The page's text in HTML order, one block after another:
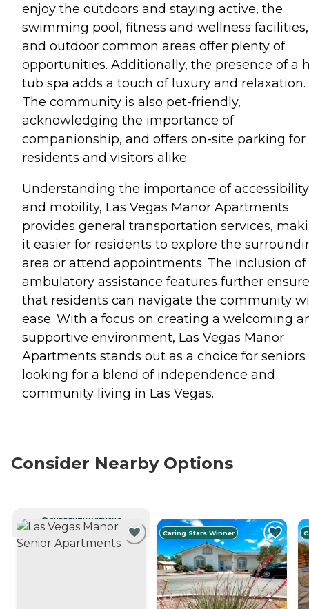
enjoy the outdoors and staying active, the
swimming pool, fitness and wellness facilities,
and outdoor common areas offer plenty of
opportunities. Additionally, the presence of a
tub spa adds a touch of luxury and relaxation.
The community is also pet-friendly,
acknowledging the importance of
companionship, and offers on-site parking for
residents and visitors alike.
Understanding the importance of accessibility
and mobility, Las Vegas Manor Apartments
provides general transportation services,
it easier for residents to explore the
area or attend appointments. The inclusion of
ambulatory assistance features further
that residents can navigate the community
ease. With a focus on creating a welcoming
supportive environment, Las Vegas Manor
Apartments stands out as a choice for seniors
looking for a blend of independence and
community living in Las Vegas.
Consider Nearby Options
CURRENTLY VIEWING
Caring Stars Winner